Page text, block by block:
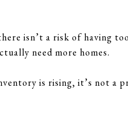
isn’t a risk of having
need more homes.
is rising, it’s not a